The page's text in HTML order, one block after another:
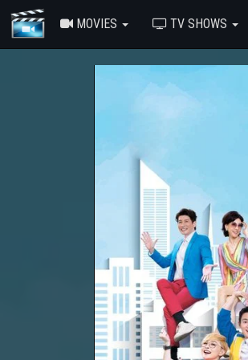
MOVIES TV SHOWS